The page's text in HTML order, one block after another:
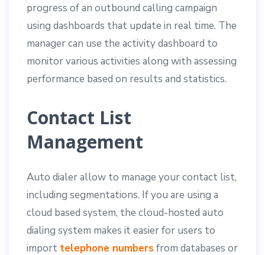
progress of an outbound calling campaign
using dashboards that update in real time. The
manager can use the activity dashboard to
monitor various activities along with assessing
performance based on results and statistics.
Contact List
Management
Auto dialer allow to manage your contact list,
including segmentations. If you are using a
cloud based system, the cloud-hosted auto
dialing system makes it easier for users to
import telephone numbers from databases or